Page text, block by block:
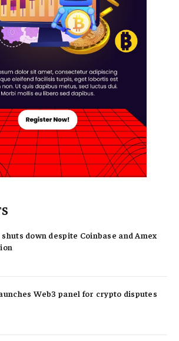
shuts down despite Coinbase and Amex
Web3 panel for crypto disputes